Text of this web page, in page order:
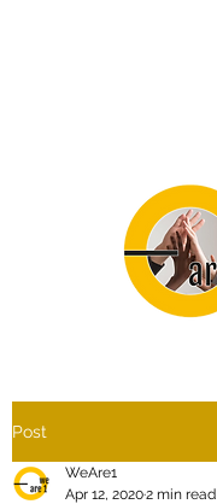
Post
WeAre1
Apr 12, 20202 min read